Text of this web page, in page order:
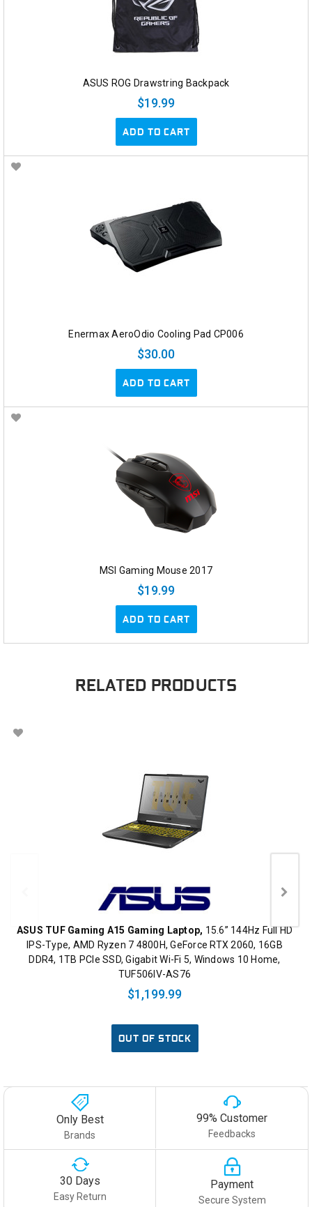
ASUS ROG Drawstring Backpack
$19.99
ADD TO CART
Enermax AeroOdio Cooling Pad CP006
$30.00
ADD TO CART
MSI Gaming Mouse 2017
$19.99
ADD TO CART
RELATED PRODUCTS
ASUS TUF Gaming A15 Gaming Laptop, 15.6” 144Hz Full HD
IPS-Type, AMD Ryzen 7 4800H, GeForce RTX 2060, 16GB
DDR4, 1TB PCIe SSD, Gigabit Wi-Fi 5, Windows 10 Home,
TUF506IV-AS76
$1,199.99
OUT OF STOCK
Only Best
Brands
99% Customer
Feedbacks
30 Days
Easy Return
Payment
Secure System